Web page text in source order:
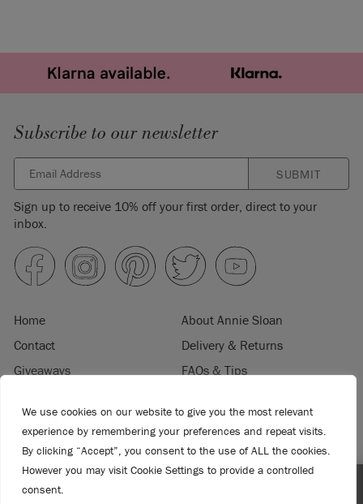
We use cookies on our website to give you the most relevant
experience by remembering your preferences and repeat visits.
By clicking “Accept”, you consent to the use of ALL the cookies.
However you may visit Cookie Settings to provide a controlled
consent.
Subscribe to our newsletter
SUBMIT
Sign up to receive 10% off your first order, direct to your
inbox.
Home
About Annie Sloan
Contact
Delivery & Returns
Giveaways
FAQs & Tips
Terms & Conditions
Become a Retailer
Trade Program
Where to Buy
Retailer Login
Press & Media